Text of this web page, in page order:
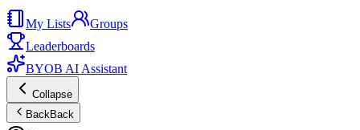
My Lists
Groups
Leaderboards
BYOB AI Assistant
Collapse
BackBack